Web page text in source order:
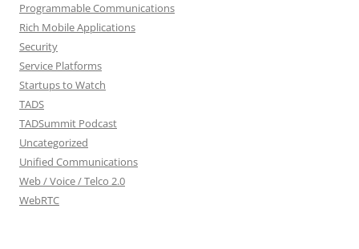
Programmable Communications
Rich Mobile Applications
Security
Service Platforms
Startups to Watch
TADS
TADSummit Podcast
Uncategorized
Unified Communications
Web / Voice / Telco 2.0
WebRTC